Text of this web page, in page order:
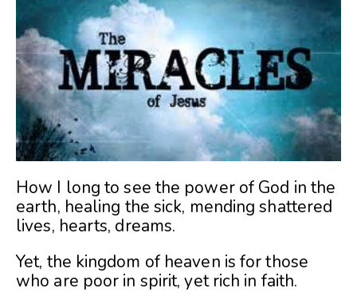
How I long to see the power of God in the
earth, healing the sick, mending shattered
lives, hearts, dreams.
Yet, the kingdom of heaven is for those
who are poor in spirit, yet rich in faith.